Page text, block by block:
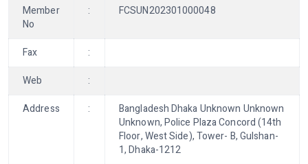
Member
No
: FCSUN202301000048
Fax
:
Web
:
Address
:
Bangladesh Dhaka Unknown Unknown
Unknown, Police Plaza Concord (14th
Floor, West Side), Tower- B, Gulshan-
1, Dhaka-1212